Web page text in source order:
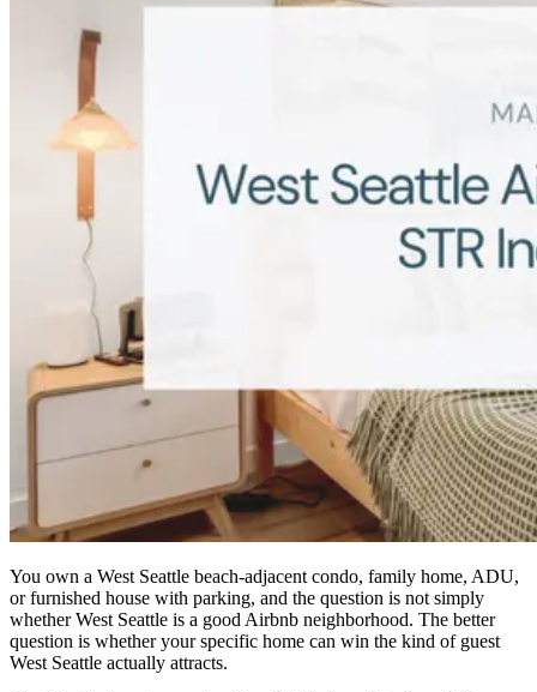
You own a West Seattle beach-adjacent condo, family home, ADU,
or furnished house with parking, and the question is not simply
whether West Seattle is a good Airbnb neighborhood. The better
question is whether your specific home can win the kind of guest
West Seattle actually attracts.